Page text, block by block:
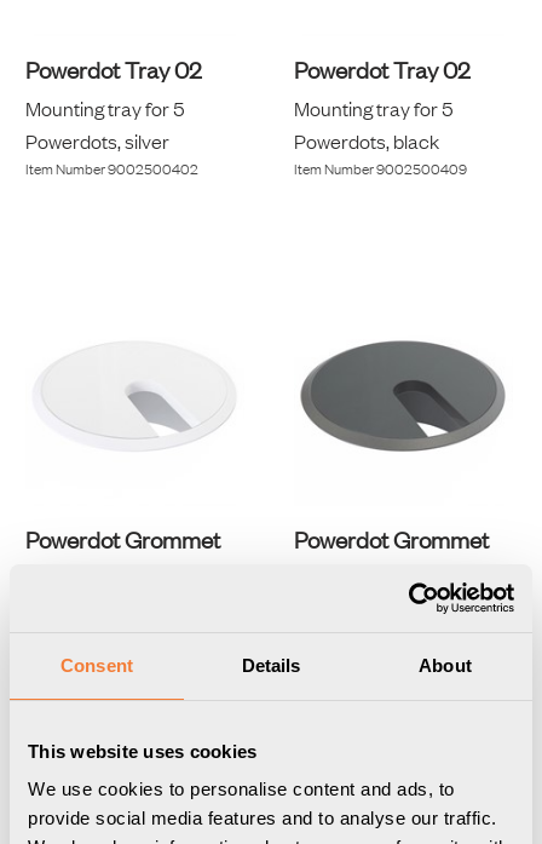
Consent Details About
This website uses cookies
We use cookies to personalise content and ads, to
provide social media features and to analyse our traffic.
Powerdot Tray 02
Mounting tray for 5
Powerdots, silver
Item Number9002500402
Powerdot Tray 02
Mounting tray for 5
Powerdots, black
Item Number9002500409
Powerdot Grommet Powerdot Grommet
black grommet with black